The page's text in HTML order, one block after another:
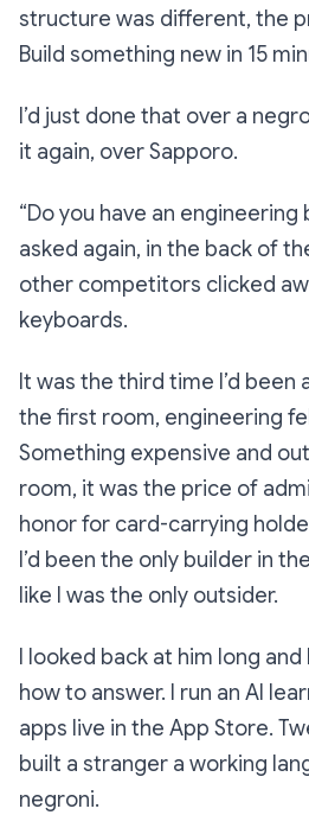
structure was different, the
Build something new in 15
I’d just done that over a
it again, over Sapporo.
“Do you have an engineering
asked again, in the back of
other competitors clicked
keyboards.
It was the third time I’d been
the first room, engineering
Something expensive and
room, it was the price of
honor for card-carrying
I’d been the only builder in
like I was the only outsider.
I looked back at him long
how to answer. I run an AI
apps live in the App Store.
built a stranger a working
negroni.